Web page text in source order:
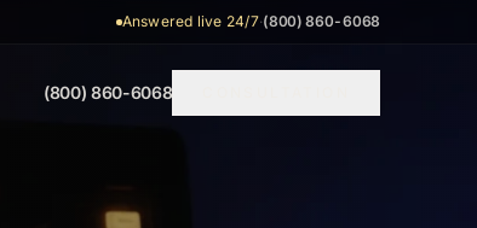
Answered live 24/7·(800) 860-6068
(800) 860-6068